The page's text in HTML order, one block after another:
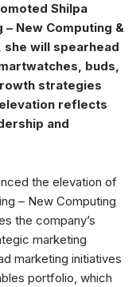
Shilpa
New Computing &
she will spearhead
buds,
strategies
reflects
and
the elevation of
– New Computing
the company’s
marketing
marketing initiatives
portfolio, which